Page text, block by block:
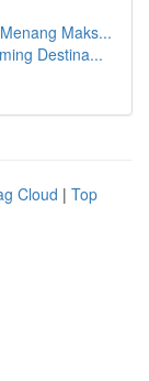
Maks...
Destina...
Cloud | Top